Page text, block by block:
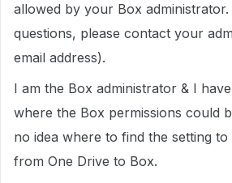
allowed by your Box
questions, please contact your
email address).
I am the Box administrator & I
where the Box permissions could
no idea where to find the setting to
from One Drive to Box.